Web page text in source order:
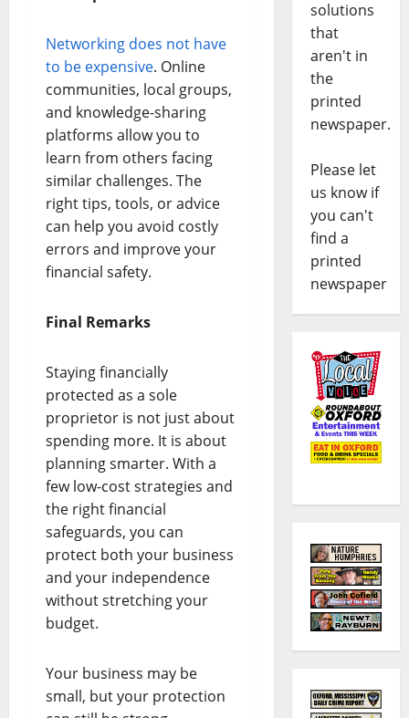
Networking does not have
to be expensive. Online
communities, local groups,
and knowledge-sharing
platforms allow you to
learn from others facing
similar challenges. The
right tips, tools, or advice
can help you avoid costly
errors and improve your
financial safety.
Final Remarks
Staying financially
protected as a sole
proprietor is not just about
spending more. It is about
planning smarter. With a
few low-cost strategies and
the right financial
safeguards, you can
protect both your business
and your independence
without stretching your
budget.
Your business may be
small, but your protection
solutions
that
aren't in
the
printed
newspaper.
Please let
us know if
you can't
find a
printed
newspaper